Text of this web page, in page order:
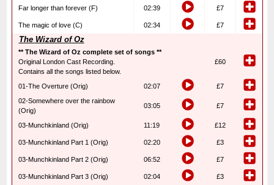
Far longer than forever (F) 02:39 £7
The magic of love (C) 02:34 £7
The Wizard of Oz
** The Wizard of Oz complete set of songs **
Original London Cast Recording.
Contains all the songs listed below.
£60
01-The Overture (Orig) 02:07
£7
02-Somewhere over the rainbow
(Orig)
03:05 £7
03-Munchkinland (Orig) 11:19 £12
03-Munchkinland Part 1 (Orig) 02:20 £3
03-Munchkinland Part 2 (Orig) 06:52 £7
03-Munchkinland Part 3 (Orig) 02:04 £3